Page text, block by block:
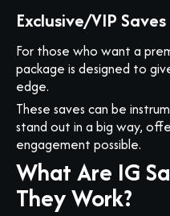
Exclusive/VIP Saves
For those who want a
package is designed to
edge.
These saves can be
stand out in a big way,
engagement possible.
What Are IG
They Work?